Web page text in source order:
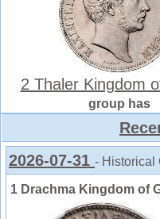
2 Thaler Kingdom
group has
2026-07-31 - Historical
1 Drachma Kingdom of